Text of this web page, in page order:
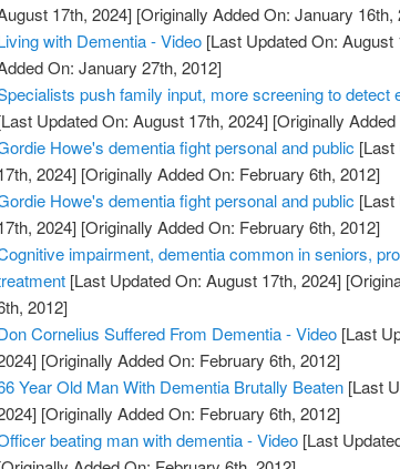
17th, 2024] [Originally Added On: January 16th,
with Dementia - Video [Last Updated On: August
On: January 27th, 2012]
push family input, more screening to detect
Updated On: August 17th, 2024] [Originally
Howe's dementia fight personal and public [Last
2024] [Originally Added On: February 6th, 2012]
Howe's dementia fight personal and public [Last
2024] [Originally Added On: February 6th, 2012]
impairment, dementia common in seniors,
[Last Updated On: August 17th, 2024]
2012]
Cornelius Suffered From Dementia - Video [Last
[Originally Added On: February 6th, 2012]
Year Old Man With Dementia Brutally Beaten [Last
[Originally Added On: February 6th, 2012]
beating man with dementia - Video [Last